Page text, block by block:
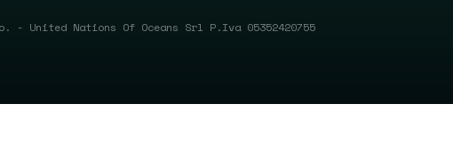
United Nations Of Oceans Srl P.Iva 05352420755